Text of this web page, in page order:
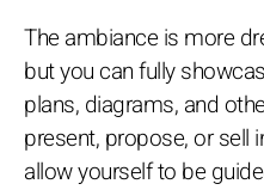
The ambiance is more
but you can fully
plans, diagrams, and
present, propose, or sell
allow yourself to be